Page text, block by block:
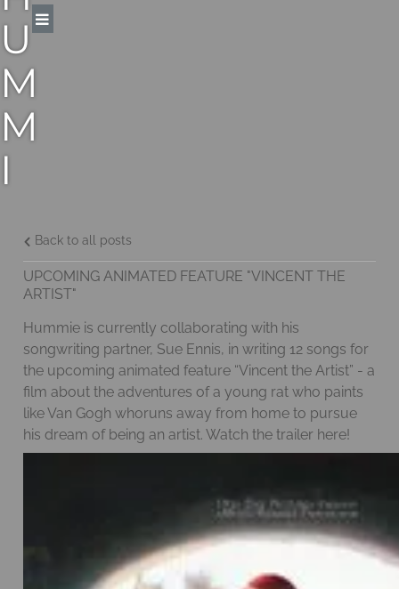
U
M
M
I
M
A
N
N
Back to all posts
UPCOMING ANIMATED FEATURE "VINCENT THE
ARTIST"
Hummie is currently collaborating with his
songwriting partner, Sue Ennis, in writing 12 songs for
the upcoming animated feature “Vincent the Artist” - a
film about the adventures of a young rat who paints
like Van Gogh whoruns away from home to pursue
his dream of being an artist. Watch the trailer here!